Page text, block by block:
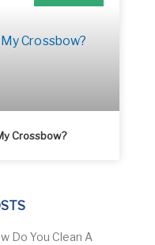
Crossbow?
Do You Clean A